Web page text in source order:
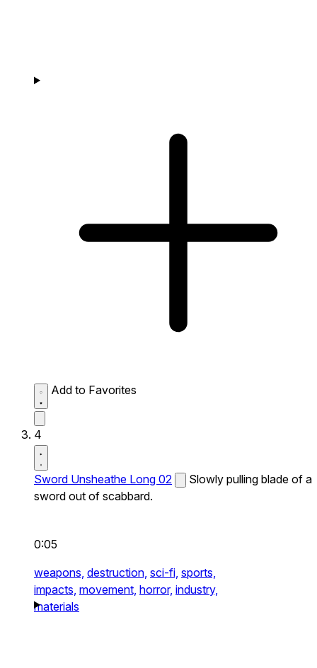
Add to Favorites
4
Sword Unsheathe Long 02
Slowly pulling blade of a
sword out of scabbard.
0:05
weapons, destruction, sci-fi, sports,
impacts, movement, horror, industry,
materials